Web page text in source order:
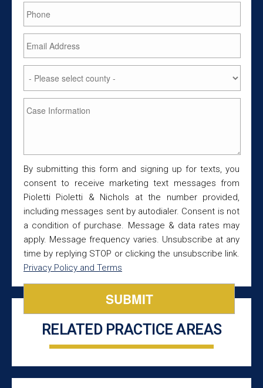
By submitting this form and signing up for texts, you
consent to receive marketing text messages from
Pioletti Pioletti & Nichols at the number provided,
including messages sent by autodialer. Consent is not
a condition of purchase. Message & data rates may
apply. Message frequency varies. Unsubscribe at any
time by replying STOP or clicking the unsubscribe link.
Privacy Policy and Terms
RELATED PRACTICE AREAS